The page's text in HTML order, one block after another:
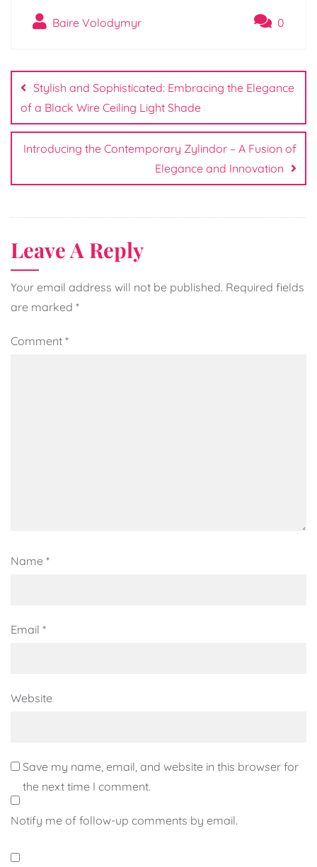
Baire Volodymyr 0
Post
navigation
Stylish and Sophisticated: Embracing the Elegance
of a Black Wire Ceiling Light Shade
Introducing the Contemporary Zylindor – A Fusion of
Elegance and Innovation
Leave A Reply
Your email address will not be published. Required fields
are marked *
Comment *
Name *
Email *
Website
Save my name, email, and website in this browser for
the next time I comment.
Notify me of follow-up comments by email.